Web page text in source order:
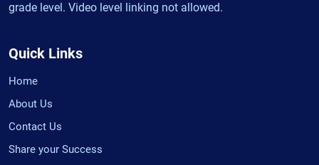
grade level. Video level linking not allowed.
Quick Links
Home
About Us
Contact Us
Share your Success